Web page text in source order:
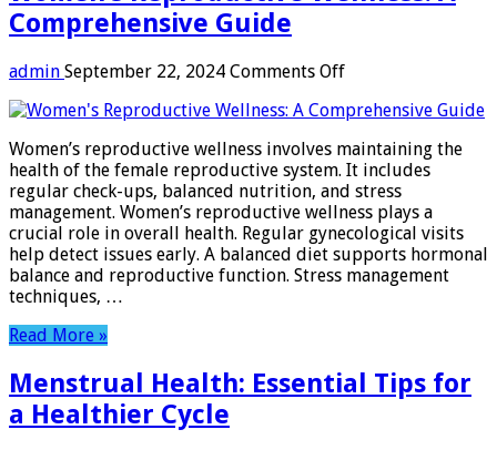
Comprehensive Guide
admin September 22, 2024 Comments Offon
Reproductive
A
Comprehensive
Guide
Women’s reproductive wellness involves maintaining the
health of the female reproductive system. It includes
regular check-ups, balanced nutrition, and stress
management. Women’s reproductive wellness plays a
crucial role in overall health. Regular gynecological visits
help detect issues early. A balanced diet supports hormonal
balance and reproductive function. Stress management
techniques, …
Read More »
Menstrual Health: Essential Tips for
a Healthier Cycle